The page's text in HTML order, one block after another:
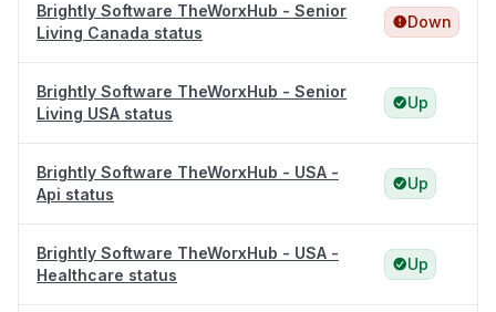
Brightly Software TheWorxHub - Senior
Living Canada status
Down
Brightly Software TheWorxHub - Senior
Living USA status
Up
Brightly Software TheWorxHub - USA -
Api status
Up
Brightly Software TheWorxHub - USA -
Healthcare status
Up